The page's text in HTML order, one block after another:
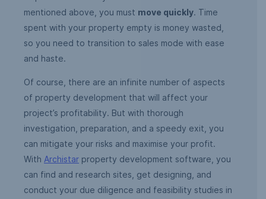
mentioned above, you must move quickly. Time
spent with your property empty is money wasted,
so you need to transition to sales mode with ease
and haste.
Of course, there are an infinite number of aspects
of property development that will affect your
project’s profitability. But with thorough
investigation, preparation, and a speedy exit, you
can mitigate your risks and maximise your profit.
With Archistar property development software, you
can find and research sites, get designing, and
conduct your due diligence and feasibility studies in